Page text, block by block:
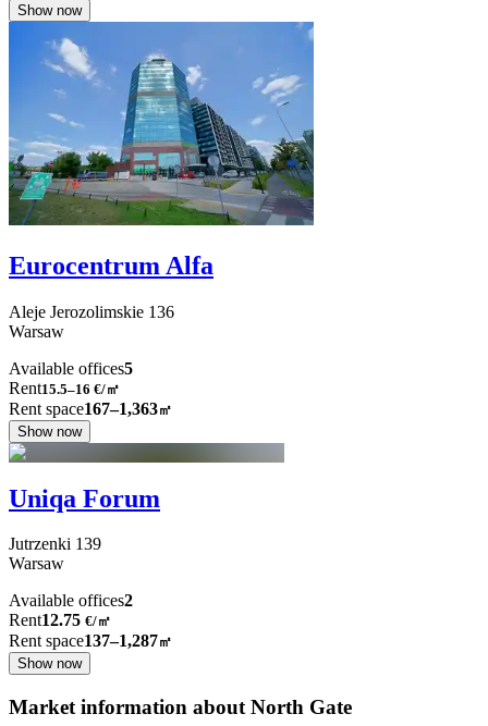
Show now
Eurocentrum Alfa
Aleje Jerozolimskie 136
Warsaw
Available offices5
Rent15.5–16 €/㎡
Rent space167–1,363㎡
Show now
Uniqa Forum
Jutrzenki 139
Warsaw
Available offices2
Rent12.75 €/㎡
Rent space137–1,287㎡
Show now
Market information about North Gate